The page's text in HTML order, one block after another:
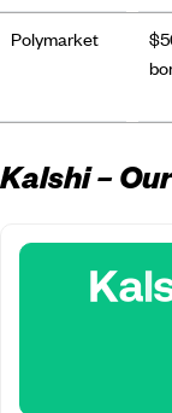
Polymarket
Kalshi –